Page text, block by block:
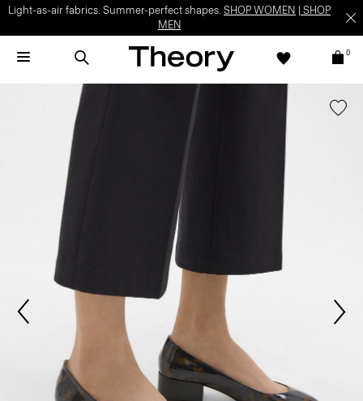
Light-as-air fabrics. Summer-perfect shapes. SHOP WOMEN
SHOP
MEN
0